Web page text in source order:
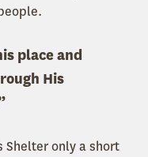
place and
His
Shelter only a short